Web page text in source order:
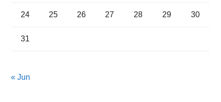
24 25 26 27 28 29 30
31
« Jun